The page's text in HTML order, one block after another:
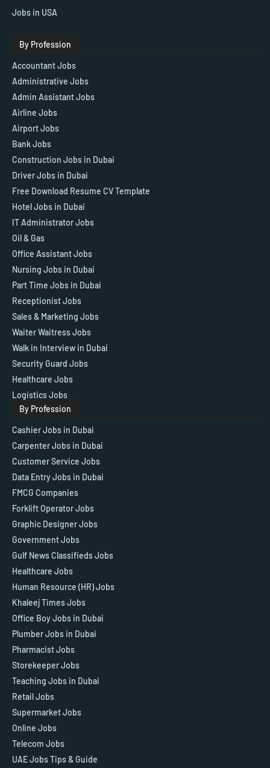
Jobs in USA
By Profession
Accountant Jobs
Administrative Jobs
Admin Assistant Jobs
Airline Jobs
Airport Jobs
Bank Jobs
Construction Jobs in Dubai
Driver Jobs in Dubai
Free Download Resume CV Template
Hotel Jobs in Dubai
IT Administrator Jobs
Oil & Gas
Office Assistant Jobs
Nursing Jobs in Dubai
Part Time Jobs in Dubai
Receptionist Jobs
Sales & Marketing Jobs
Waiter Waitress Jobs
Walk in Interview in Dubai
Security Guard Jobs
Healthcare Jobs
Logistics Jobs
By Profession
Cashier Jobs in Dubai
Carpenter Jobs in Dubai
Customer Service Jobs
Data Entry Jobs in Dubai
FMCG Companies
Forklift Operator Jobs
Graphic Designer Jobs
Government Jobs
Gulf News Classifieds Jobs
Healthcare Jobs
Human Resource (HR) Jobs
Khaleej Times Jobs
Office Boy Jobs in Dubai
Plumber Jobs in Dubai
Pharmacist Jobs
Storekeeper Jobs
Teaching Jobs in Dubai
Retail Jobs
Supermarket Jobs
Online Jobs
Telecom Jobs
UAE Jobs Tips & Guide